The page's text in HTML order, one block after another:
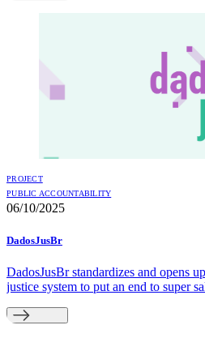
PROJECT
PUBLIC ACCOUNTABILITY
06/10/2025
DadosJusBr
DadosJusBr standardizes and opens
justice system to put an end to super